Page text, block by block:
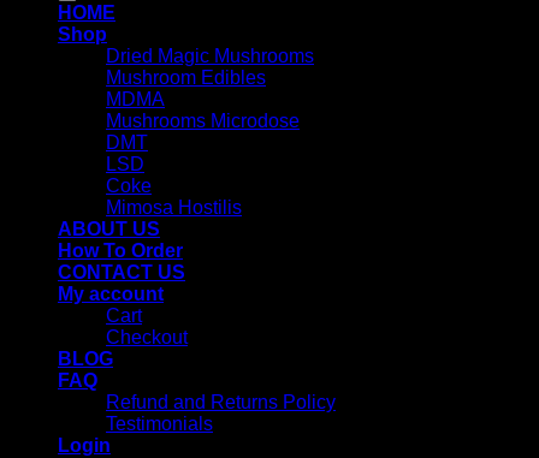
HOME
Shop
Dried Magic Mushrooms
Mushroom Edibles
MDMA
Mushrooms Microdose
DMT
LSD
Coke
Mimosa Hostilis
ABOUT US
How To Order
CONTACT US
My account
Cart
Checkout
BLOG
FAQ
Refund and Returns Policy
Testimonials
Login